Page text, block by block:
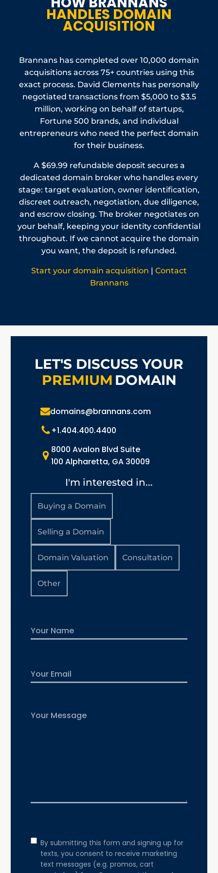
Protection Act provide remedies for trademark
HANDLES DOMAIN
ACQUISITION
Brannans has completed over 10,000 domain
acquisitions across 75+ countries using this
exact process. David Clements has personally
negotiated transactions from $5,000 to $3.5
million, working on behalf of startups,
Fortune 500 brands, and individual
entrepreneurs who need the perfect domain
for their business.
A $69.99 refundable deposit secures a
dedicated domain broker who handles every
stage: target evaluation, owner identification,
discreet outreach, negotiation, due diligence,
and escrow closing. The broker negotiates on
your behalf, keeping your identity confidential
throughout. If we cannot acquire the domain
you want, the deposit is refunded.
Start your domain acquisition | Contact
Brannans
LET'S DISCUSS YOUR
PREMIUM DOMAIN
domains@brannans.com
+1.404.400.4400
8000 Avalon Blvd Suite
100 Alpharetta, GA 30009
I'm interested in...
Buying a Domain
Selling a Domain
Domain Valuation Consultation
Other
Name
Email
Untitled
Consent
By submitting this form and signing up for
texts, you consent to receive marketing
text messages (e.g. promos, cart